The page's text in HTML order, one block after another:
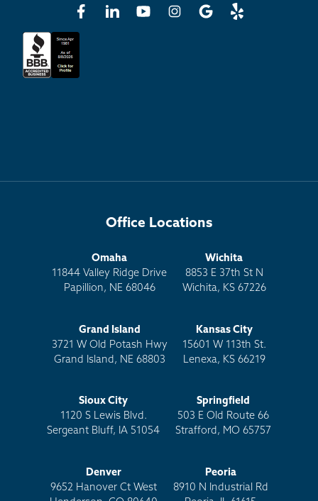
Office Locations
Omaha
11844 Valley Ridge Drive
Papillion, NE 68046
Wichita
8853 E 37th St N
Wichita, KS 67226
Grand Island
3721 W Old Potash Hwy
Grand Island, NE 68803
Kansas City
15601 W 113th St.
Lenexa, KS 66219
Sioux City
1120 S Lewis Blvd.
Sergeant Bluff, IA 51054
Springfield
503 E Old Route 66
Strafford, MO 65757
Denver
9652 Hanover Ct West
Peoria
8910 N Industrial Rd